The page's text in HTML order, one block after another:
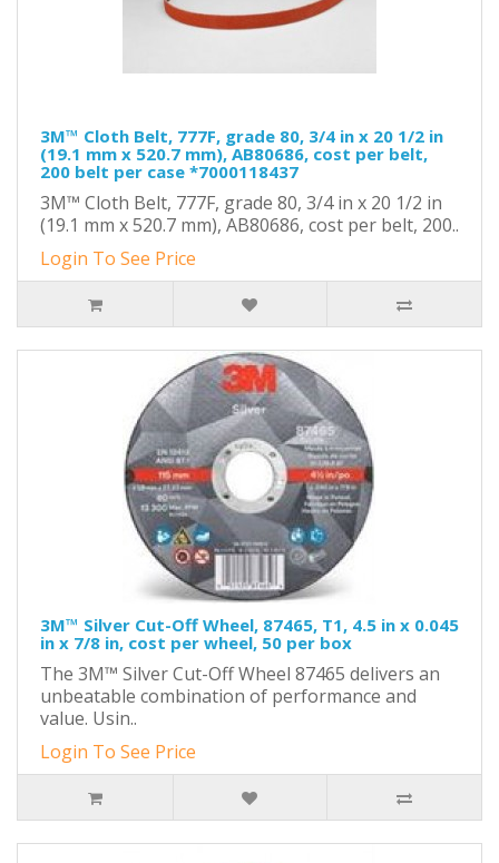
3M™ Cloth Belt, 777F, grade 80, 3/4 in x 20 1/2 in
(19.1 mm x 520.7 mm), AB80686, cost per belt,
200 belt per case *7000118437
3M™ Cloth Belt, 777F, grade 80, 3/4 in x 20 1/2 in
(19.1 mm x 520.7 mm), AB80686, cost per belt, 200..
Login To See Price
3M™ Silver Cut-Off Wheel, 87465, T1, 4.5 in x 0.045
in x 7/8 in, cost per wheel, 50 per box
The 3M™ Silver Cut-Off Wheel 87465 delivers an
unbeatable combination of performance and
value. Usin..
Login To See Price